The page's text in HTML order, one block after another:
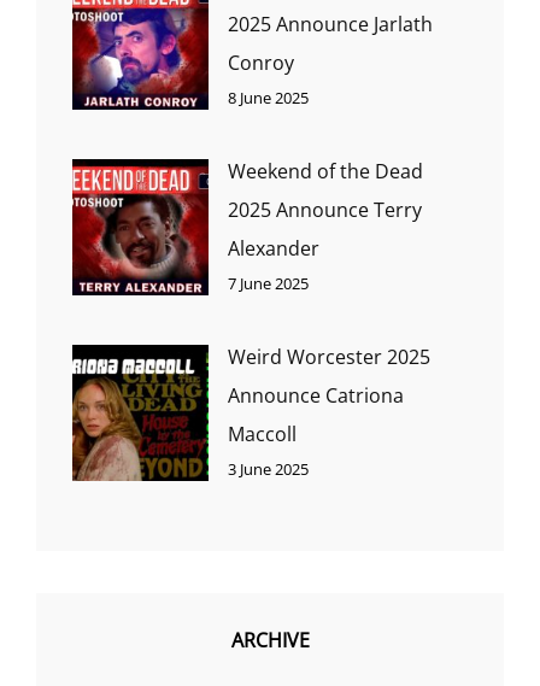
2025 Announce Jarlath
Conroy
8 June 2025
Weekend of the Dead
2025 Announce Terry
Alexander
7 June 2025
Weird Worcester 2025
Announce Catriona
Maccoll
3 June 2025
ARCHIVE